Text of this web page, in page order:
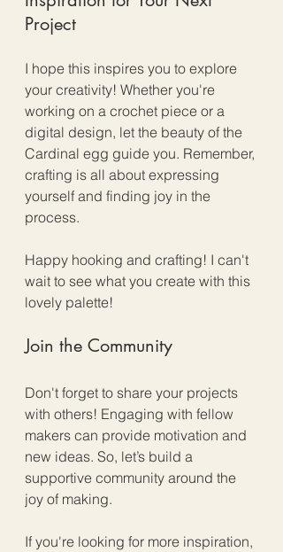
Project
I hope this inspires you to explore
your creativity! Whether you're
working on a crochet piece or a
digital design, let the beauty of the
Cardinal egg guide you. Remember,
crafting is all about expressing
yourself and finding joy in the
process.
Happy hooking and crafting! I can't
wait to see what you create with this
lovely palette!
Join the Community
Don't forget to share your projects
with others! Engaging with fellow
makers can provide motivation and
new ideas. So, let’s build a
supportive community around the
joy of making.
If you're looking for more inspiration,